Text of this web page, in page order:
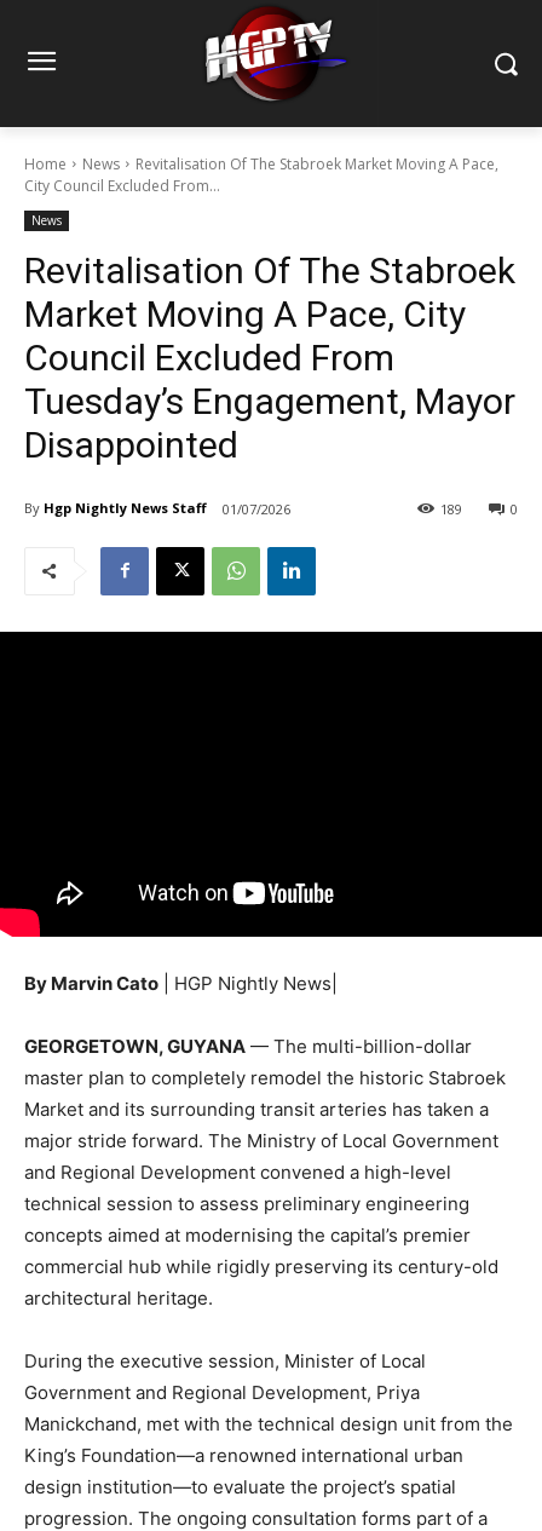
Home News
Revitalisation Of The Stabroek Market Moving A Pace,
City Council Excluded From...
News
Revitalisation Of The Stabroek
Market Moving A Pace, City
Council Excluded From
Tuesday’s Engagement, Mayor
Disappointed
By Hgp Nightly News Staff 01/07/2026 0
189
By Marvin Cato | HGP Nightly News|
GEORGETOWN, GUYANA — The multi-billion-dollar
master plan to completely remodel the historic Stabroek
Market and its surrounding transit arteries has taken a
major stride forward. The Ministry of Local Government
and Regional Development convened a high-level
technical session to assess preliminary engineering
concepts aimed at modernising the capital’s premier
commercial hub while rigidly preserving its century-old
architectural heritage.
During the executive session, Minister of Local
Government and Regional Development, Priya
Manickchand, met with the technical design unit from the
King’s Foundation—a renowned international urban
design institution—to evaluate the project’s spatial
progression. The ongoing consultation forms part of a